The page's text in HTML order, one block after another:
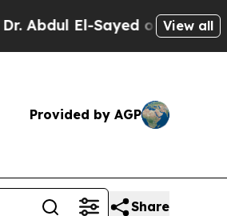
El-Sayed on HistoricView all
Provided by AGP
Share